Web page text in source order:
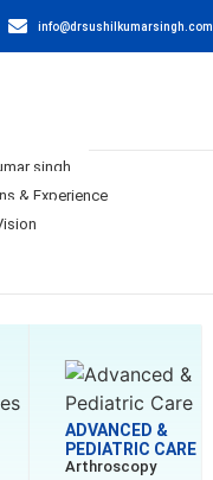
info@drsushilkumarsingh.com
singh
& Experience
ADVANCED &
PEDIATRIC CARE
Arthroscopy